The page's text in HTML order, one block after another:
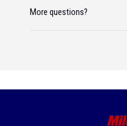
More questions?